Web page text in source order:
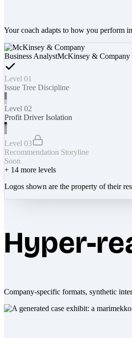
Your coach adapts to how you perform
Business AnalystMcKinsey & Company
Level 01
Issue Tree Discipline
Level 02
Profit Driver Isolation
Level 03
Recommendation Storyline
Soon
+ 14 more levels
Logos shown are the property of their
Hyper-
Company-specific formats, synthetic